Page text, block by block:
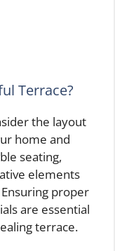
Terrace?
the layout
home and
seating,
elements
proper
are essential
terrace.